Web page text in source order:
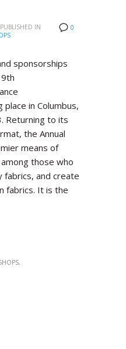
0
PUBLISHED IN
sponsorships
place in Columbus,
Returning to its
the Annual
means of
those who
fabrics, and create
fabrics. It is the